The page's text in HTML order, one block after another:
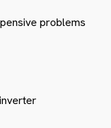
problems